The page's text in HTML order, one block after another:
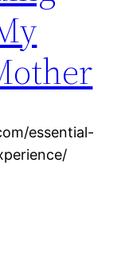
essential-